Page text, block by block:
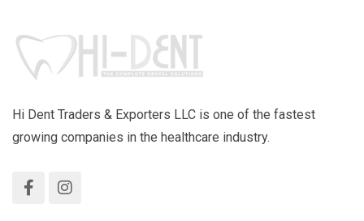
Hi Dent Traders & Exporters LLC is one of the fastest
growing companies in the healthcare industry.